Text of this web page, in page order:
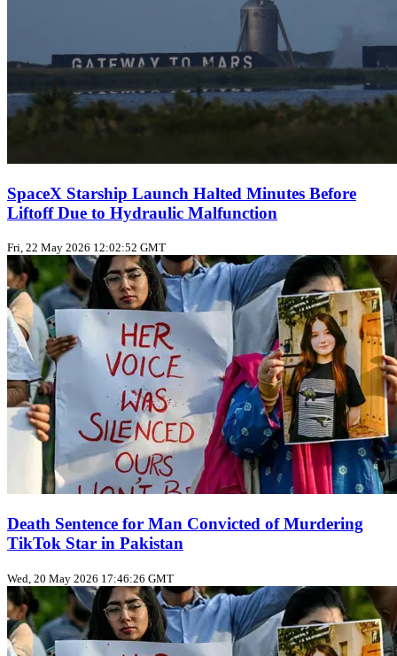
SpaceX Starship Launch Halted Minutes Before
Liftoff Due to Hydraulic Malfunction
Fri, 22 May 2026 12:02:52 GMT
Death Sentence for Man Convicted of Murdering
TikTok Star in Pakistan
Wed, 20 May 2026 17:46:26 GMT